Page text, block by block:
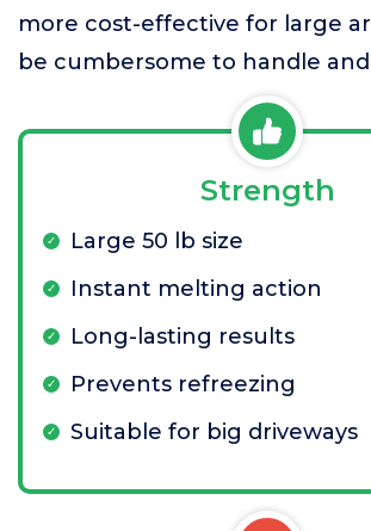
more cost-effective for large
be cumbersome to handle
Strength
Large 50 lb size
Instant melting action
Long-lasting results
Prevents refreezing
Suitable for big driveways